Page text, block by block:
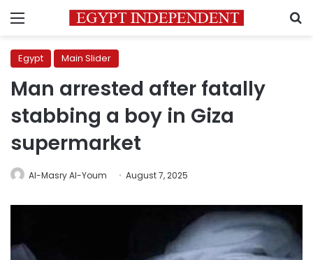
Menu
Egypt Main Slider
Man arrested after fatally
stabbing a boy in Giza
supermarket
Al-Masry Al-Youm August 7, 2025